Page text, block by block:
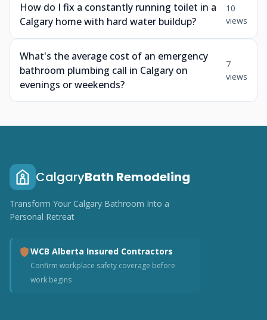
How do I fix a constantly running toilet in a
Calgary home with hard water buildup?
10
views
What's the average cost of an emergency
bathroom plumbing call in Calgary on
evenings or weekends?
7
views
CalgaryBath Remodeling
Transform Your Calgary Bathroom Into a
Personal Retreat
WCB Alberta Insured Contractors
Confirm workplace safety coverage before
work begins